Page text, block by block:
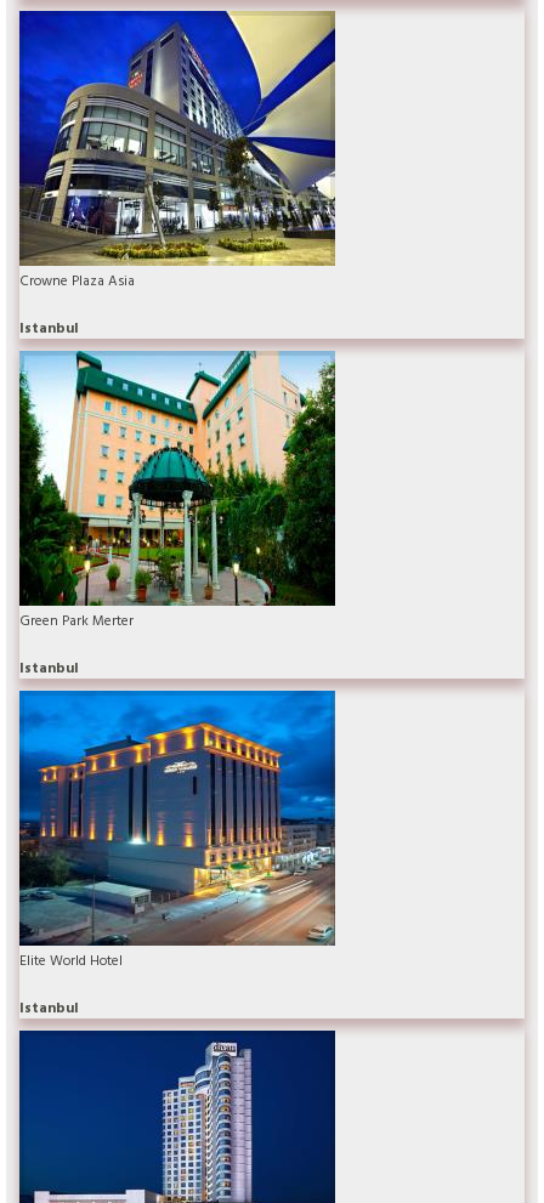
Crowne Plaza Asia
Istanbul
Green Park Merter
Istanbul
Elite World Hotel
Istanbul